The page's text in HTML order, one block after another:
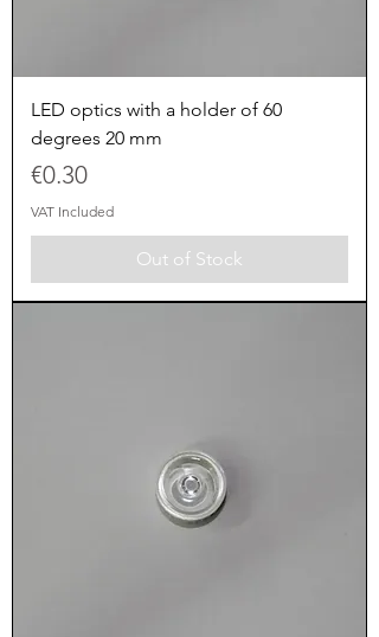
LED optics with a holder of 60
degrees 20 mm
Price
€0.30
VAT Included
Out of Stock